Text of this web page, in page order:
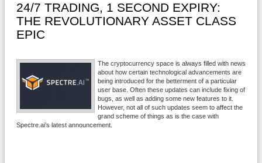
Crypto
Strategies
News/Blog
24/7 TRADING, 1 SECOND EXPIRY:
THE REVOLUTIONARY ASSET CLASS
EPIC
The cryptocurrency space is always filled with news
about how certain technological advancements are
being introduced for the betterment of a particular
user base. Often these updates can include fixing of
bugs, as well as adding some new features to it.
However, not all of such updates seem to affect the
grand scheme of things as is the case with
Spectre.ai’s latest announcement.